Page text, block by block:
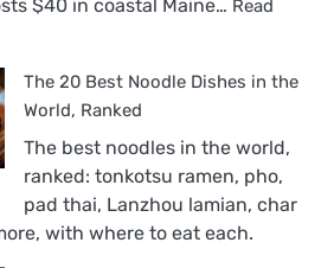
$40 in coastal Maine… Read
The 20 Best Noodle Dishes in the
World, Ranked
The best noodles in the world,
ranked: tonkotsu ramen, pho,
pad thai, Lanzhou lamian, char
with where to eat each.